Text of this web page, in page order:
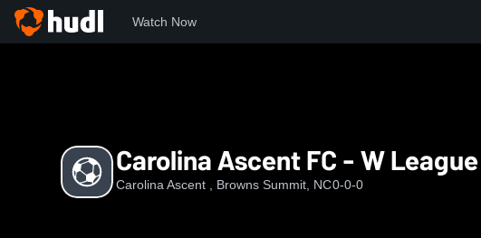
Watch Now
Carolina Ascent FC - W League
Carolina Ascent , Browns Summit, NC0-0-0